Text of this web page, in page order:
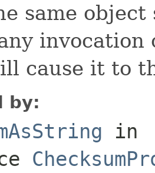
same
cause it to
by:
in